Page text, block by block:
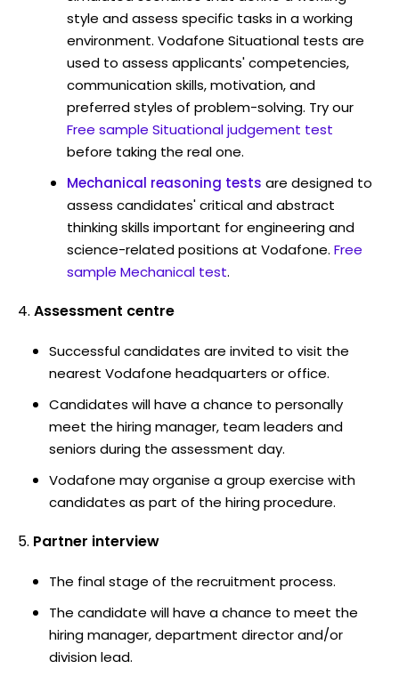
style and assess specific tasks in a working
environment. Vodafone Situational tests are
used to assess applicants' competencies,
communication skills, motivation, and
preferred styles of problem-solving. Try our
Free sample Situational judgement test
before taking the real one.
Mechanical reasoning tests are designed to
assess candidates' critical and abstract
thinking skills important for engineering and
science-related positions at Vodafone. Free
sample Mechanical test.
Assessment centre
Successful candidates are invited to visit the
nearest Vodafone headquarters or office.
Candidates will have a chance to personally
meet the hiring manager, team leaders and
seniors during the assessment day.
Vodafone may organise a group exercise with
candidates as part of the hiring procedure.
Partner interview
The final stage of the recruitment process.
The candidate will have a chance to meet the
hiring manager, department director and/or
division lead.